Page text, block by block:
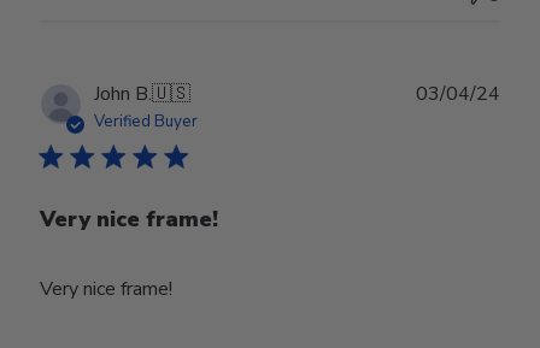
John B.🇺🇸
Verified Buyer
Very nice frame!
Very nice frame!
03/04/24